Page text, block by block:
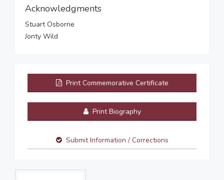
Acknowledgments
Stuart Osborne
Jonty Wild
Print Commemorative Certificate
Print Biography
Submit Information / Corrections